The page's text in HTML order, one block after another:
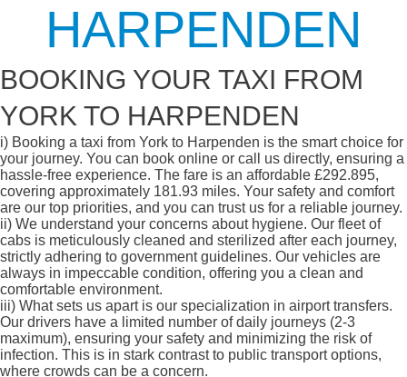
HARPENDEN
BOOKING YOUR TAXI FROM
YORK TO HARPENDEN
i) Booking a taxi from York to Harpenden is the smart choice for
your journey. You can book online or call us directly, ensuring a
hassle-free experience. The fare is an affordable £292.895,
covering approximately 181.93 miles. Your safety and comfort
are our top priorities, and you can trust us for a reliable journey.
ii) We understand your concerns about hygiene. Our fleet of
cabs is meticulously cleaned and sterilized after each journey,
strictly adhering to government guidelines. Our vehicles are
always in impeccable condition, offering you a clean and
comfortable environment.
iii) What sets us apart is our specialization in airport transfers.
Our drivers have a limited number of daily journeys (2-3
maximum), ensuring your safety and minimizing the risk of
infection. This is in stark contrast to public transport options,
where crowds can be a concern.